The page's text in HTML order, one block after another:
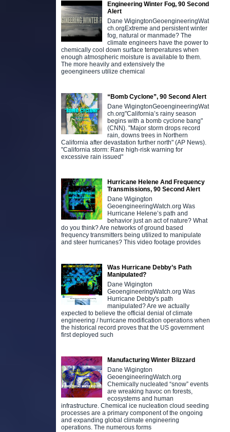
Engineering Winter Fog, 90 Second
Alert
Dane WigingtonGeoengineeringWat
ch.orgExtreme and persistent winter
fog, natural or manmade? The
climate engineers have the power to
chemically cool down surface temperatures when
enough atmospheric moisture is available to them.
The more heavily and extensively the
geoengineers utilize chemical
“Bomb Cyclone”, 90 Second Alert
Dane WigingtonGeoengineeringWat
ch.org"California’s rainy season
begins with a bomb cyclone bang"
(CNN). "Major storm drops record
rain, downs trees in Northern
California after devastation further north" (AP News).
"California storm: Rare high-risk warning for
excessive rain issued"
Hurricane Helene And Frequency
Transmissions, 90 Second Alert
Dane Wigington
GeoengineeringWatch.org Was
Hurricane Helene’s path and
behavior just an act of nature? What
do you think? Are networks of ground based
frequency transmitters being utilized to manipulate
and steer hurricanes? This video footage provides
Was Hurricane Debby’s Path
Manipulated?
Dane Wigington
GeoengineeringWatch.org Was
Hurricane Debby's path
manipulated? Are we actually
expected to believe the official denial of climate
engineering / hurricane modification operations when
the historical record proves that the US government
first deployed such
Manufacturing Winter Blizzard
Dane Wigington
GeoengineeringWatch.org
Chemically nucleated “snow” events
are wreaking havoc on forests,
ecosystems and human
infrastructure. Chemical ice nucleation cloud seeding
processes are a primary component of the ongoing
and expanding global climate engineering
operations. The numerous forms